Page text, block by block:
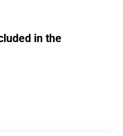
in the